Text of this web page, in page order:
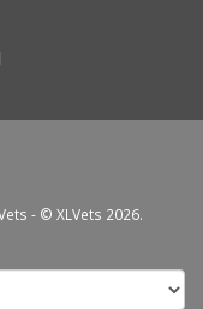
- © XLVets 2026.